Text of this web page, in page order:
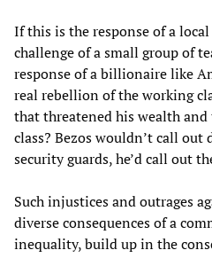
If this is the response of a
challenge of a small group of
response of a billionaire like
real rebellion of the working
that threatened his wealth
class? Bezos wouldn’t call
security guards, he’d call out
Such injustices and outrages
diverse consequences of a
inequality, build up in the